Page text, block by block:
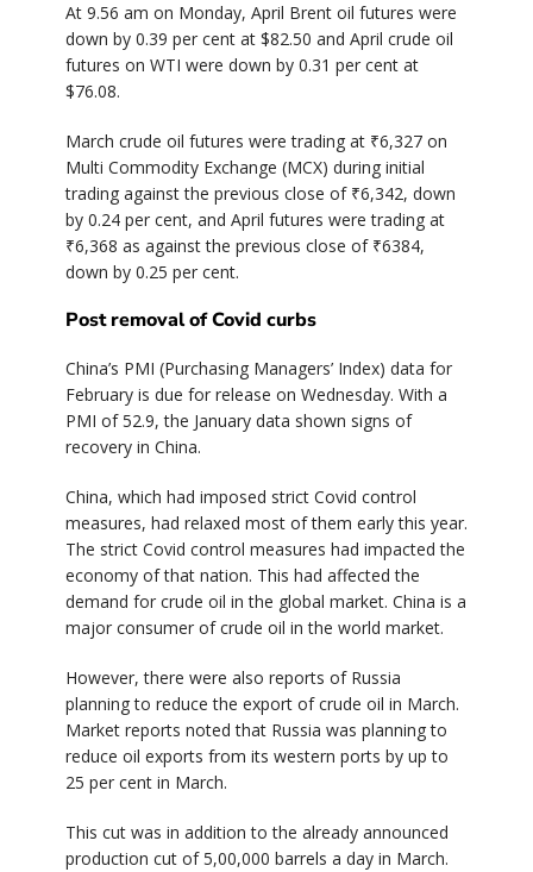
At 9.56 am on Monday, April Brent oil futures were
down by 0.39 per cent at $82.50 and April crude oil
futures on WTI were down by 0.31 per cent at
$76.08.
March crude oil futures were trading at ₹6,327 on
Multi Commodity Exchange (MCX) during initial
trading against the previous close of ₹6,342, down
by 0.24 per cent, and April futures were trading at
₹6,368 as against the previous close of ₹6384,
down by 0.25 per cent.
Post removal of Covid curbs
China’s PMI (Purchasing Managers’ Index) data for
February is due for release on Wednesday. With a
PMI of 52.9, the January data shown signs of
recovery in China.
China, which had imposed strict Covid control
measures, had relaxed most of them early this year.
The strict Covid control measures had impacted the
economy of that nation. This had affected the
demand for crude oil in the global market. China is a
major consumer of crude oil in the world market.
However, there were also reports of Russia
planning to reduce the export of crude oil in March.
Market reports noted that Russia was planning to
reduce oil exports from its western ports by up to
25 per cent in March.
This cut was in addition to the already announced
production cut of 5,00,000 barrels a day in March.